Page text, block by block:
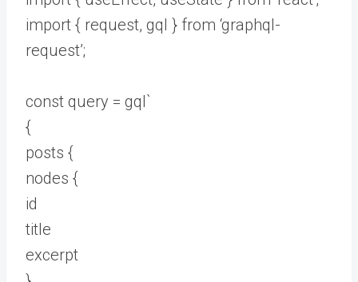
import { request, gql } from ‘graphql-
request’;
const query = gql`
{
posts {
nodes {
id
title
excerpt